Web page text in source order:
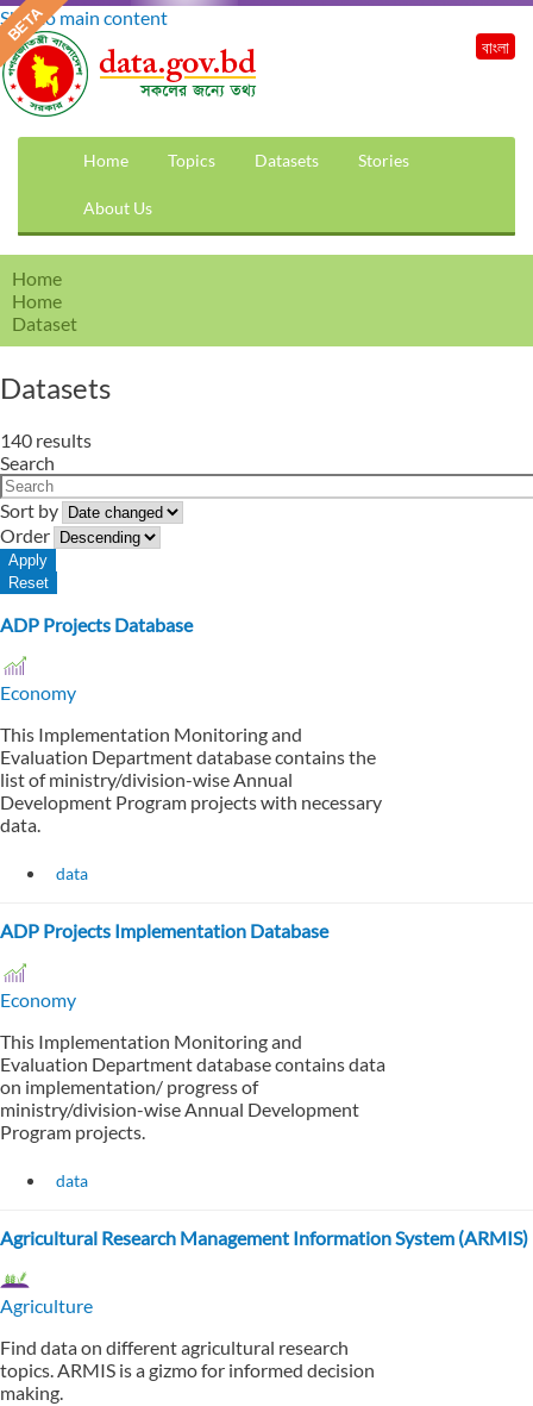
Skip to main content
Home Topics Datasets Stories
About Us
বাংলা
Home
Home
Dataset
Datasets
140 results
Search
Sort by
Order
ADP Projects Database
Economy
This Implementation Monitoring and
Evaluation Department database contains the
list of ministry/division-wise Annual
Development Program projects with necessary
data.
data
ADP Projects Implementation Database
Economy
This Implementation Monitoring and
Evaluation Department database contains data
on implementation/ progress of
ministry/division-wise Annual Development
Program projects.
data
Agricultural Research Management Information System (ARMIS)
Agriculture
Find data on different agricultural research
topics. ARMIS is a gizmo for informed decision
making.